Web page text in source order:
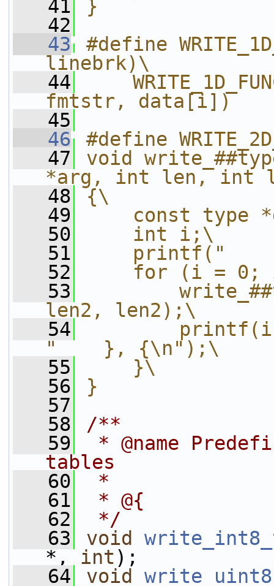
   41
}
   42
   43
#define
linebrk)\
   44
fmtstr, data[i])
   45
   46
#define
   47
void
*arg, int len, int
   48
{\
   49
const type
   50
    int i;\
   51
printf("
   52
for (i = 0;
   53
len2, len2);\
   54
"    }, {\n");\
   55
    }\
   56
}
   57
   58
/**
   59
* @name
tables
   60
*
   61
* @{
   62
*/
   63
void
*, int);
   64
void